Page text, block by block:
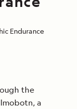
Endurance
the
a